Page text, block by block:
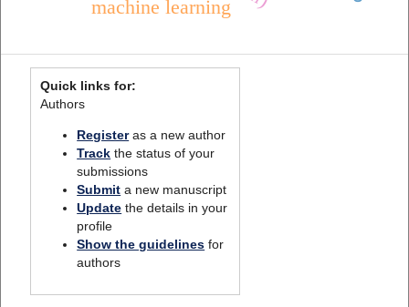
machine learning
Quick links for:
Authors
Registeras a new author
Track the status of your
submissions
Submit a new manuscript
Update the details in your
profile
Show the guidelines for
authors